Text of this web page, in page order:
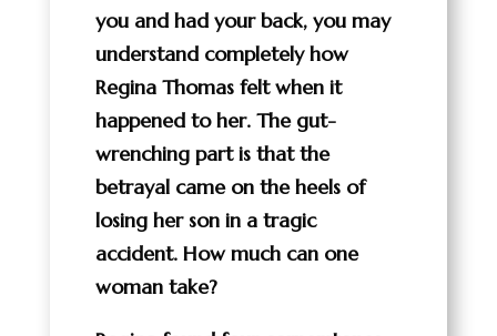
you and had your back, you may
understand completely how
Regina Thomas felt when it
happened to her. The gut-
wrenching part is that the
betrayal came on the heels of
losing her son in a tragic
accident. How much can one
woman take?